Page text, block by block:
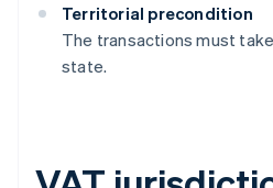
Territorial precondition
The transactions must
state.